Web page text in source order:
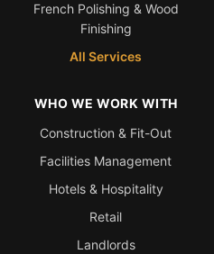
French Polishing & Wood
Finishing
All Services
WHO WE WORK WITH
Construction & Fit-Out
Facilities Management
Hotels & Hospitality
Retail
Landlords